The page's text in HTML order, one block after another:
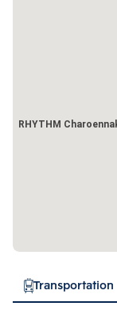
RHYTHM
Transportation